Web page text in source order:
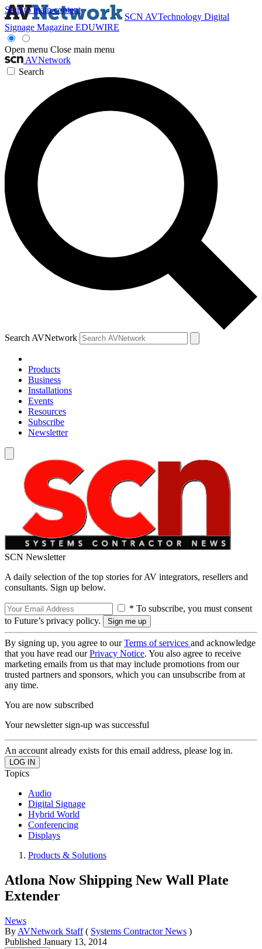
Skip to main content
SCN AVTechnology Digital
Signage Magazine EDUWIRE
Open menu Close main menu
AVNetwork
Search
Search AVNetwork
Products
Business
Installations
Events
Resources
Subscribe
Newsletter
SCN Newsletter
A daily selection of the top stories for AV integrators, resellers and
consultants. Sign up below.
* To subscribe, you must consent
to Future’s privacy policy.
By signing up, you agree to ourTerms of services and acknowledge
that you have read ourPrivacy Notice. You also agree to receive
marketing emails from us that may include promotions from our
trusted partners and sponsors, which you can unsubscribe from at
any time.
You are now subscribed
Your newsletter sign-up was successful
An account already exists for this email address, please log in.
Topics
Audio
Digital Signage
Hybrid World
Conferencing
Displays
Products & Solutions
Atlona Now Shipping New Wall Plate
Extender
News
By AVNetwork Staff ( Systems Contractor News )
Published January 13, 2014